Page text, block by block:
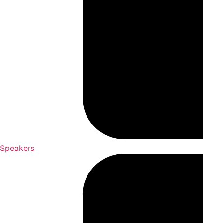
Speakers